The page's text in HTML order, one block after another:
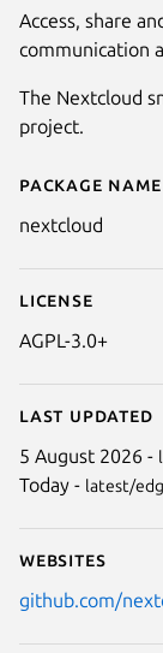
Details
Package name
nextcloud
License
AGPL-3.0+
Last updated
5 August 2026 -
Today - latest/
Websites
github.com/
Access, share
communication
The Nextcloud
project.